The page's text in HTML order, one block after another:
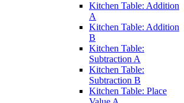
Kitchen Table: Addition
A
Kitchen Table: Addition
B
Kitchen Table:
Subtraction A
Kitchen Table:
Subtraction B
Kitchen Table: Place